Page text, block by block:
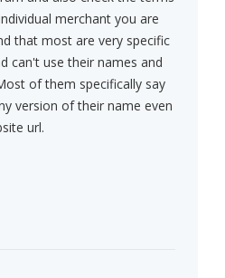
merchant you are
that most are very specific
can't use their names and
of them specifically say
version of their name even
url.